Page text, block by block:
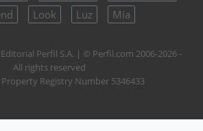
Look Luz Mía
Perfil S.A. | © Perfil.com 2006-2026 -
All rights reserved
Registry Number 5346433